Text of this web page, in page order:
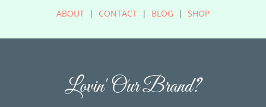
ABOUT| CONTACT| BLOG | SHOP
Lovin' Our Brand?